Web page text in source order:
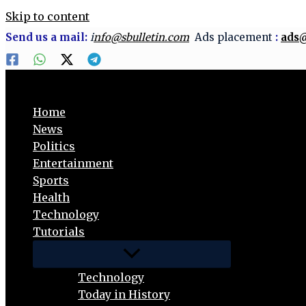
Skip to content
Send us a mail: info@sbulletin.com Ads placement :
Home
News
Politics
Entertainment
Sports
Health
Technology
Tutorials
Technology
Today in History